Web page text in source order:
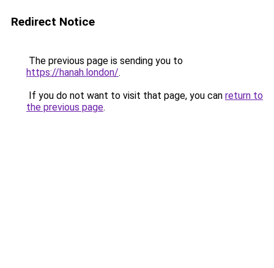
Redirect Notice
The previous page is sending you to
https://hanah.london/.
If you do not want to visit that page, you can return to
the previous page.